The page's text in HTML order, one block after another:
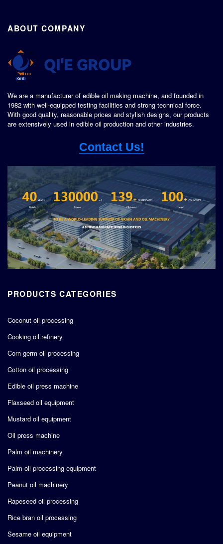
ABOUT COMPANY
We are a manufacturer of edible oil making machine, and founded in
1982 with well-equipped testing facilities and strong technical force.
With good quality, reasonable prices and stylish designs, our products
are extensively used in edible oil production and other industries.
Contact Us!
PRODUCTS CATEGORIES
Coconut oil processing
Cooking oil refinery
Corn germ oil processing
Cotton oil processing
Edible oil press machine
Flaxseed oil equipment
Mustard oil equipment
Oil press machine
Palm oil machinery
Palm oil processing equipment
Peanut oil machinery
Rapeseed oil processing
Rice bran oil processing
Sesame oil equipment